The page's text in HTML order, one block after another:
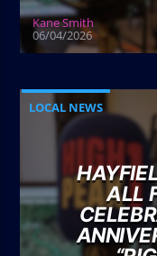
Kane Smith
06/04/2026
LOCAL NEWS
ALL